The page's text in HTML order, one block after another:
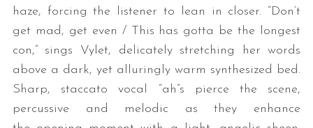
haze, forcing the listener to lean in closer. “Don’t
get mad, get even / This has gotta be the longest
con,” sings Vylet, delicately stretching her words
above a dark, yet alluringly warm synthesized bed.
Sharp, staccato vocal “ah”s pierce the scene,
percussive and melodic as they enhance